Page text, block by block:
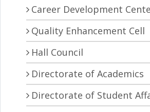
Career Development
Quality Enhancement Cell
Hall Council
Directorate of Academics
Directorate of Student